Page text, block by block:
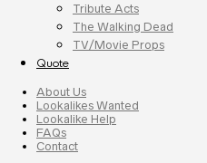
Tribute Acts
The Walking Dead
TV/Movie Props
Quote
About Us
Lookalikes Wanted
Lookalike Help
FAQs
Contact